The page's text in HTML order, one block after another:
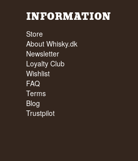
INFORMATION
Store
About Whisky.dk
Newsletter
Loyalty Club
Wishlist
FAQ
Terms
Blog
Trustpilot